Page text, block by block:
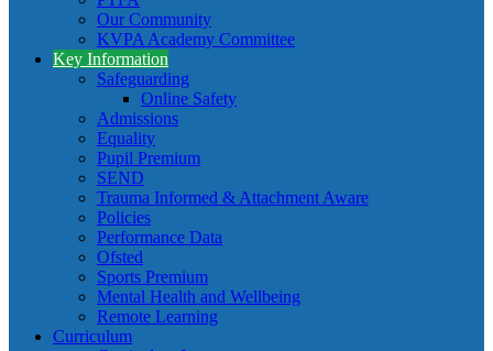
Our Community
KVPA Academy Committee
Key Information
Safeguarding
Online Safety
Admissions
Equality
Pupil Premium
SEND
Trauma Informed & Attachment Aware
Policies
Performance Data
Ofsted
Sports Premium
Mental Health and Wellbeing
Remote Learning
Curriculum